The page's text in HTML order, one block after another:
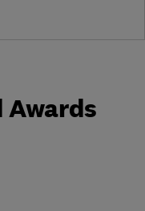
Awards